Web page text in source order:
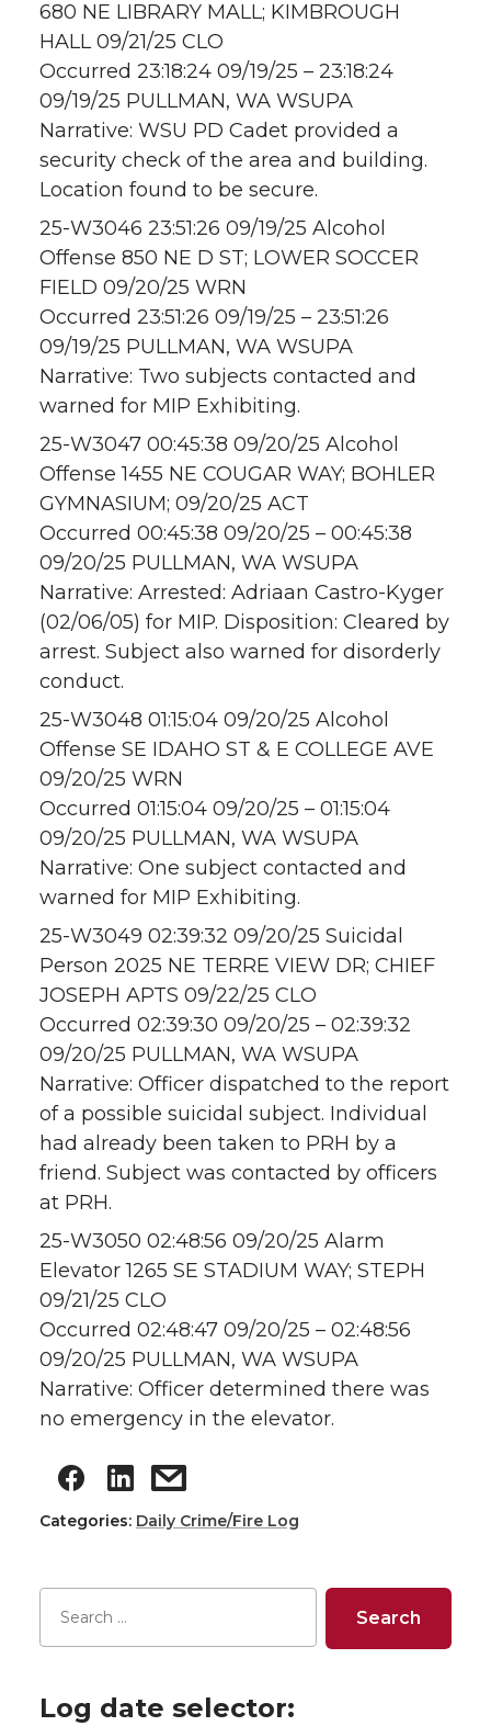
680 NE LIBRARY MALL; KIMBROUGH
HALL 09/21/25 CLO
Occurred 23:18:24 09/19/25 – 23:18:24
09/19/25 PULLMAN, WA WSUPA
Narrative: WSU PD Cadet provided a
security check of the area and building.
Location found to be secure.
25-W3046 23:51:26 09/19/25 Alcohol
Offense 850 NE D ST; LOWER SOCCER
FIELD 09/20/25 WRN
Occurred 23:51:26 09/19/25 – 23:51:26
09/19/25 PULLMAN, WA WSUPA
Narrative: Two subjects contacted and
warned for MIP Exhibiting.
25-W3047 00:45:38 09/20/25 Alcohol
Offense 1455 NE COUGAR WAY; BOHLER
GYMNASIUM; 09/20/25 ACT
Occurred 00:45:38 09/20/25 – 00:45:38
09/20/25 PULLMAN, WA WSUPA
Narrative: Arrested: Adriaan Castro-Kyger
(02/06/05) for MIP. Disposition: Cleared by
arrest. Subject also warned for disorderly
conduct.
25-W3048 01:15:04 09/20/25 Alcohol
Offense SE IDAHO ST & E COLLEGE AVE
09/20/25 WRN
Occurred 01:15:04 09/20/25 – 01:15:04
09/20/25 PULLMAN, WA WSUPA
Narrative: One subject contacted and
warned for MIP Exhibiting.
25-W3049 02:39:32 09/20/25 Suicidal
Person 2025 NE TERRE VIEW DR; CHIEF
JOSEPH APTS 09/22/25 CLO
Occurred 02:39:30 09/20/25 – 02:39:32
09/20/25 PULLMAN, WA WSUPA
Narrative: Officer dispatched to the report
of a possible suicidal subject. Individual
had already been taken to PRH by a
friend. Subject was contacted by officers
at PRH.
25-W3050 02:48:56 09/20/25 Alarm
Elevator 1265 SE STADIUM WAY; STEPH
09/21/25 CLO
Occurred 02:48:47 09/20/25 – 02:48:56
09/20/25 PULLMAN, WA WSUPA
Narrative: Officer determined there was
no emergency in the elevator.
Categories: Daily Crime/Fire Log
Log date selector: